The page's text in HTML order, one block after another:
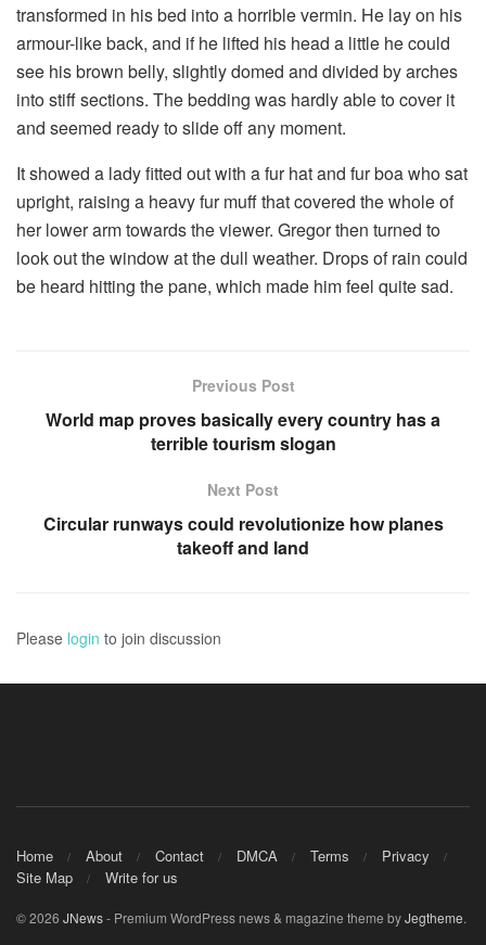
transformed in his bed into a horrible vermin. He lay on his
armour-like back, and if he lifted his head a little he could
see his brown belly, slightly domed and divided by arches
into stiff sections. The bedding was hardly able to cover it
and seemed ready to slide off any moment.
It showed a lady fitted out with a fur hat and fur boa who sat
upright, raising a heavy fur muff that covered the whole of
her lower arm towards the viewer. Gregor then turned to
look out the window at the dull weather. Drops of rain could
be heard hitting the pane, which made him feel quite sad.
Previous Post
World map proves basically every country has a
terrible tourism slogan
Next Post
Circular runways could revolutionize how planes
takeoff and land
Please login to join discussion
Home About Contact DMCA Terms
Privacy
Site Map
Write for us
© 2026 JNews- Premium WordPress news & magazine theme byJegtheme.